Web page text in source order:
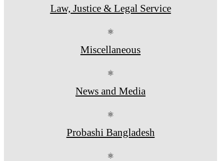
Law, Justice & Legal Service
⚛
Miscellaneous
⚛
News and Media
⚛
Probashi Bangladesh
⚛